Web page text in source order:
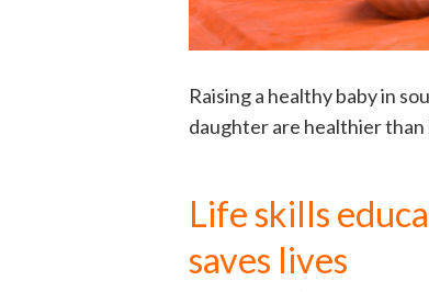
Raising a healthy baby in
daughter are healthier
Life skills
saves lives